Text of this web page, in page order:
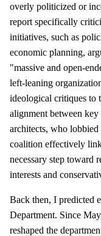
overly politicized or
report specifically
initiatives, such as
economic planning,
"massive and open-
left-leaning
ideological critiques to
alignment between
architects, who
coalition effectively
necessary step toward
interests and
Back then, I predicted
Department. Since
reshaped the